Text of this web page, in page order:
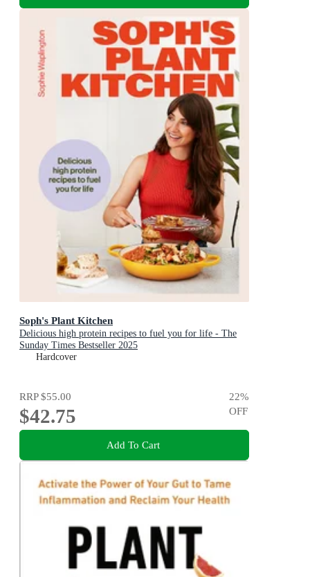
Soph's Plant Kitchen
Delicious high protein recipes to fuel you for life - The
Sunday Times Bestseller 2025
Hardcover
RRP$55.00
$42.75
22%
OFF
Add To Cart